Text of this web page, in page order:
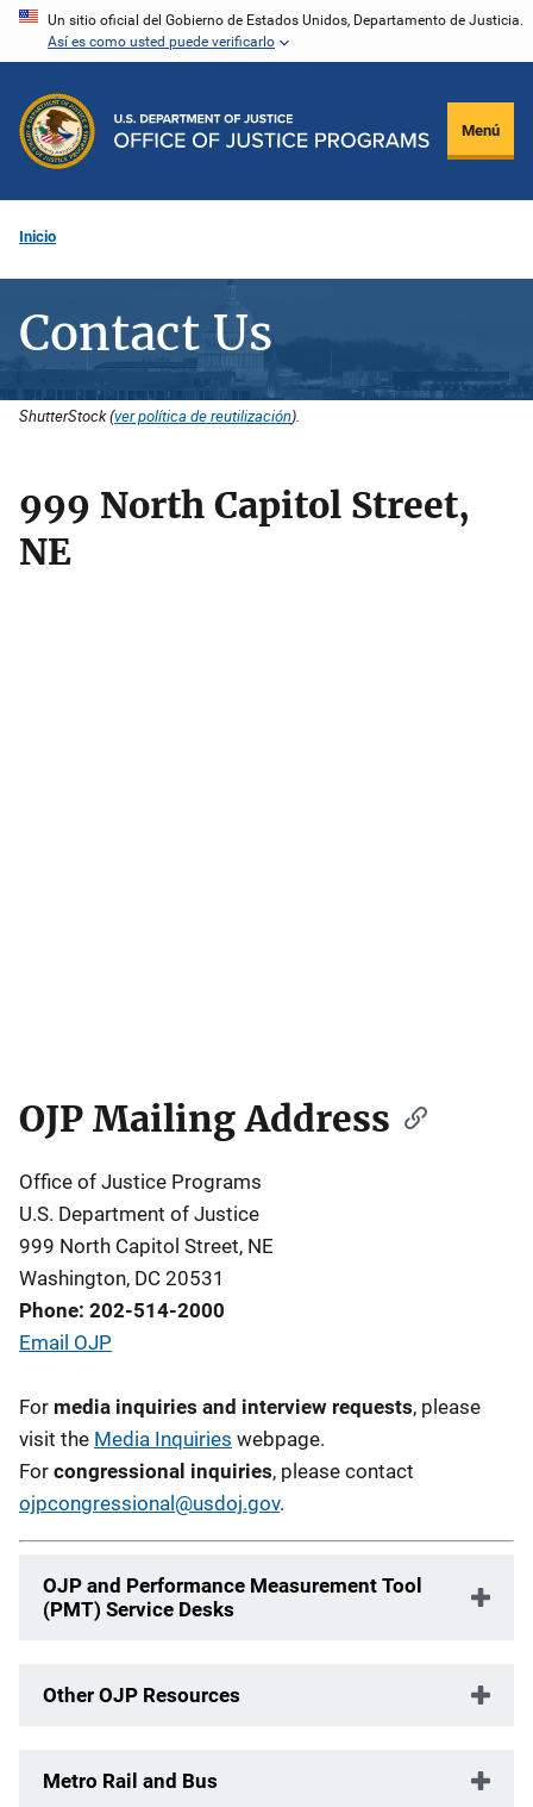
Pasar
principal
Un sitio oficial del Gobierno de Estados Unidos, Departamento de Justicia.
Así es como usted puede verificarlo
Menú
Inicio
Contact Us
ShutterStock (ver política de reutilización).
999 North Capitol Street,
NE
Description
OJP Mailing Address
Office of Justice Programs
U.S. Department of Justice
999 North Capitol Street, NE
Washington, DC 20531
Phone: 202-514-2000
Email OJP
For media inquiries and interview requests, please
visit the Media Inquiries webpage.
For congressional inquiries, please contact
ojpcongressional@usdoj.gov.
OJP and Performance Measurement Tool
(PMT) Service Desks
Other OJP Resources
Metro Rail and Bus